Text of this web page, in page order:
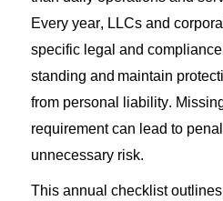
Everyyear, LLCs and
specific legal and
standing and maintain
from personal liability.
requirement can lead to
unnecessary risk.
This annual checklist